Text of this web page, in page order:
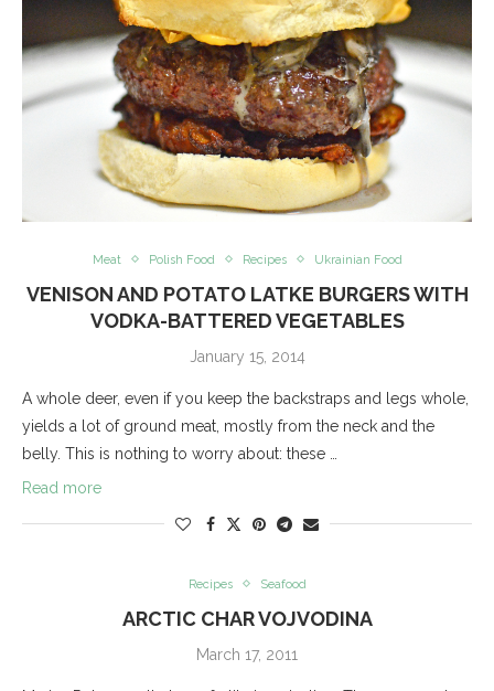
Meat Polish Food Recipes Ukrainian Food
VENISON AND POTATO LATKE BURGERS WITH
VODKA-BATTERED VEGETABLES
January 15, 2014
A whole deer, even if you keep the backstraps and legs whole,
yields a lot of ground meat, mostly from the neck and the
belly. This is nothing to worry about: these …
Read more
Recipes Seafood
ARCTIC CHAR VOJVODINA
March 17, 2011